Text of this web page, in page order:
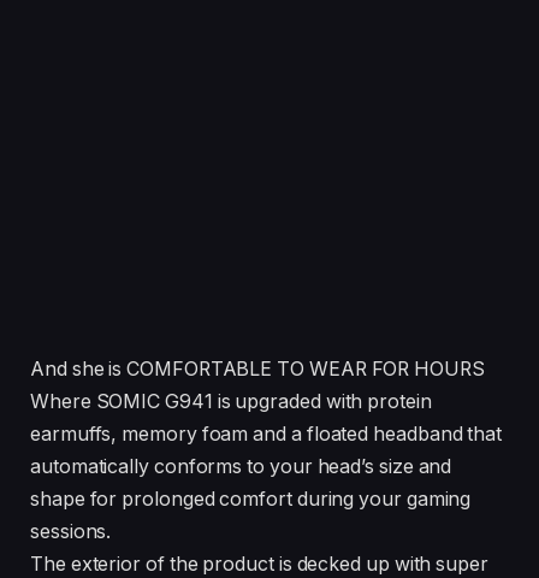
And she is COMFORTABLE TO WEAR FOR HOURS
Where SOMIC G941 is upgraded with protein
earmuffs, memory foam and a floated headband that
automatically conforms to your head’s size and
shape for prolonged comfort during your gaming
sessions.
The exterior of the product is decked up with super